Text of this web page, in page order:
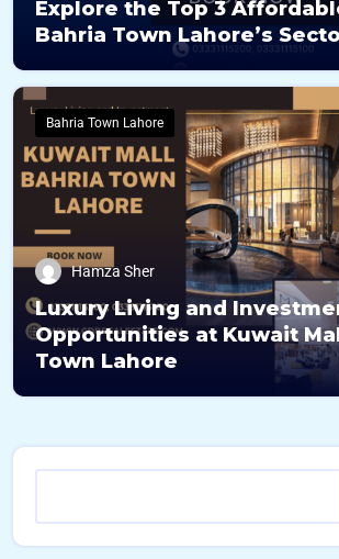
Explore the Top 3
Bahria Town Lahore’s
Bahria Town Lahore
Hamza Sher
Luxury Living and
Opportunities at Kuwait
Town Lahore